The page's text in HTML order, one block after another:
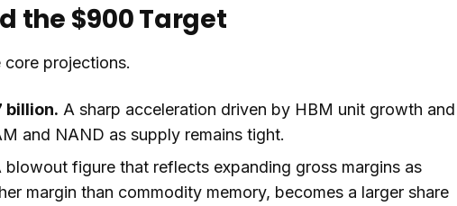
the $900 Target
projections.
billion. A sharp acceleration driven by HBM unit growth and
and NAND as supply remains tight.
blowout figure that reflects expanding gross margins as
margin than commodity memory, becomes a larger share